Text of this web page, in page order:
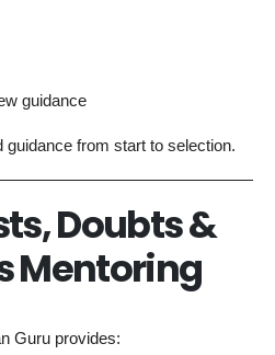
guidance
from start to selection.
Doubts &
Mentoring
Guru provides: